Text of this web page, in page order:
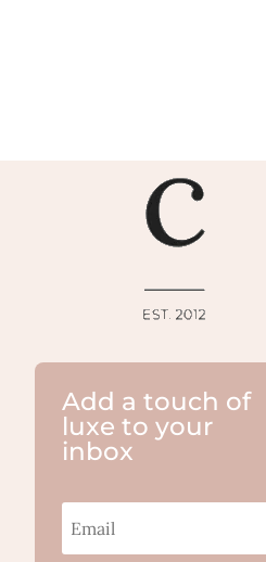
Add a touch of
luxe to your
inbox